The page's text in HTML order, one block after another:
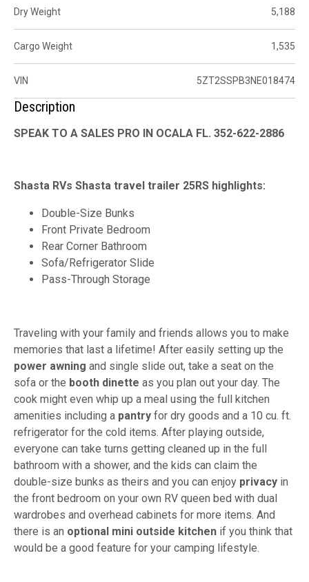
Dry Weight 5,188
Cargo Weight 1,535
VIN 5ZT2SSPB3NE018474
Description
SPEAK TO A SALES PRO IN OCALA FL. 352-622-2886
Shasta RVs Shasta travel trailer 25RS highlights:
Double-Size Bunks
Front Private Bedroom
Rear Corner Bathroom
Sofa/Refrigerator Slide
Pass-Through Storage
Traveling with your family and friends allows you to make
memories that last a lifetime! After easily setting up the
power awning and single slide out, take a seat on the
sofa or the booth dinette as you plan out your day. The
cook might even whip up a meal using the full kitchen
amenities including a pantry for dry goods and a 10 cu. ft.
refrigerator for the cold items. After playing outside,
everyone can take turns getting cleaned up in the full
bathroom with a shower, and the kids can claim the
double-size bunks as theirs and you can enjoy privacy in
the front bedroom on your own RV queen bed with dual
wardrobes and overhead cabinets for more items. And
there is an optional mini outside kitchen if you think that
would be a good feature for your camping lifestyle.